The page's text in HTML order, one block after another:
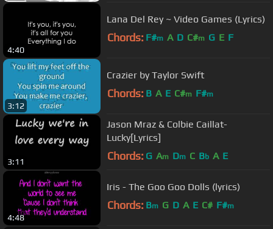
4:40
Lana Del Rey ~ Video Games (Lyrics)
Chords: F#m A D C#m G E F
3:12
Crazier by Taylor Swift
Chords: B A E C#m F#m
3:11
Jason Mraz & Colbie Caillat-
Lucky[Lyrics]
Chords: G Am Dm C Bb A E
4:48
Iris - The Goo Goo Dolls (lyrics)
Chords: Bm G D A E C# F#m